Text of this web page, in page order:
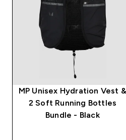
MP Unisex Hydration Vest &
2 Soft Running Bottles
Bundle - Black